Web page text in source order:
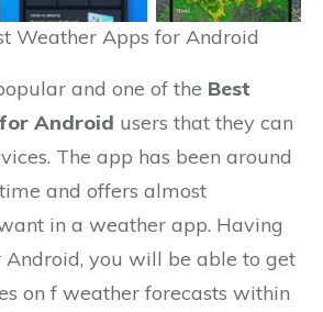
Weather Apps for Android
and one of the Best
Android users that they can
The app has been around
and offers almost
in a weather app. Having
Android, you will be able to get
on f weather forecasts within